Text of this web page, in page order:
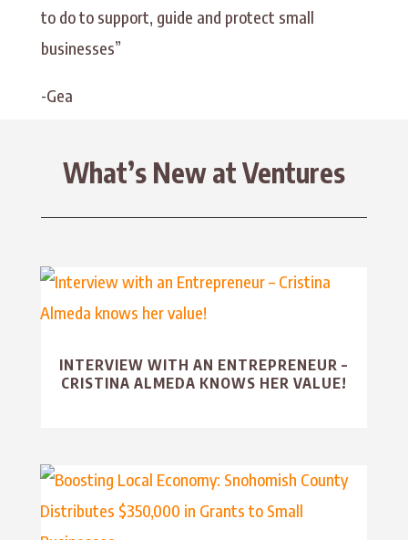
to do to support, guide and protect small
businesses”
-Gea
What’s New at Ventures
INTERVIEW WITH AN ENTREPRENEUR –
CRISTINA ALMEDA KNOWS HER VALUE!